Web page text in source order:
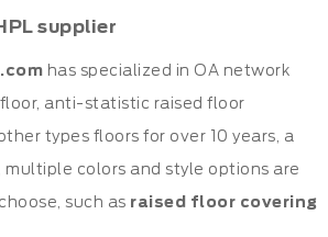
supplier
has specialized in OA network
anti-statistic raised floor
types floors for over 10 years, a
colors and style options are
such as raised floor covering